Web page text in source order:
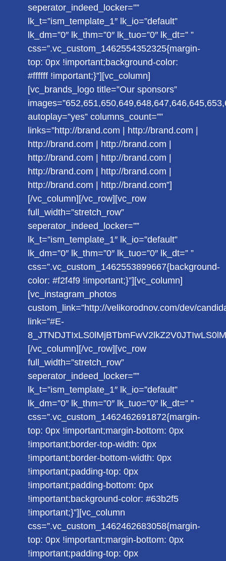
seperator_indeed_locker=””
lk_t=”ism_template_1″ lk_io=”default”
lk_dm=”0″ lk_thm=”0″ lk_tuo=”0″ lk_dt=” ”
css=”.vc_custom_1462554352325{margin-
top: 0px !important;background-color:
#ffffff !important;}”][vc_column]
[vc_brands_logo title=”Our sponsors”
autoplay=”yes” columns_count=””
links=”http://brand.com | http://brand.com |
http://brand.com | http://brand.com |
http://brand.com | http://brand.com |
http://brand.com | http://brand.com |
http://brand.com | http://brand.com”]
[/vc_column][/vc_row][vc_row
full_width=”stretch_row”
seperator_indeed_locker=””
lk_t=”ism_template_1″ lk_io=”default”
lk_dm=”0″ lk_thm=”0″ lk_tuo=”0″ lk_dt=” ”
css=”.vc_custom_1462553899667{background-
color: #f2f4f9 !important;}”][vc_column]
[vc_instagram_photos
custom_link=”http://velikorodnov.com/dev/
link=”#E-
[/vc_column][/vc_row][vc_row
full_width=”stretch_row”
seperator_indeed_locker=””
lk_t=”ism_template_1″ lk_io=”default”
lk_dm=”0″ lk_thm=”0″ lk_tuo=”0″ lk_dt=” ”
css=”.vc_custom_1462462691872{margin-
top: 0px !important;margin-bottom: 0px
!important;border-top-width: 0px
!important;border-bottom-width: 0px
!important;padding-top: 0px
!important;padding-bottom: 0px
!important;background-color: #63b2f5
!important;}”][vc_column
css=”.vc_custom_1462462683058{margin-
top: 0px !important;margin-bottom: 0px
!important;padding-top: 0px